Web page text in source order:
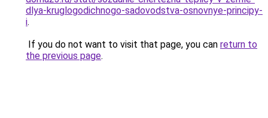
dlya-kruglogodichnogo-sadovodstva-osnovnye-principy-
i.
If you do not want to visit that page, you can return to
the previous page.